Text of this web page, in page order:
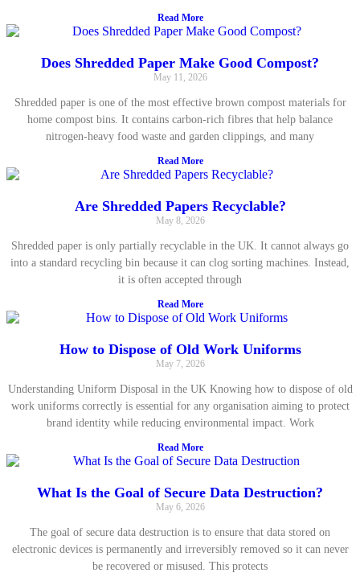
Read More
Does Shredded Paper Make Good Compost?
May 11, 2026
Shredded paper is one of the most effective brown compost materials for
home compost bins. It contains carbon-rich fibres that help balance
nitrogen-heavy food waste and garden clippings, and many
Read More
Are Shredded Papers Recyclable?
May 8, 2026
Shredded paper is only partially recyclable in the UK. It cannot always go
into a standard recycling bin because it can clog sorting machines. Instead,
it is often accepted through
Read More
How to Dispose of Old Work Uniforms
May 7, 2026
Understanding Uniform Disposal in the UK Knowing how to dispose of old
work uniforms correctly is essential for any organisation aiming to protect
brand identity while reducing environmental impact. Work
Read More
What Is the Goal of Secure Data Destruction?
May 6, 2026
The goal of secure data destruction is to ensure that data stored on
electronic devices is permanently and irreversibly removed so it can never
be recovered or misused. This protects